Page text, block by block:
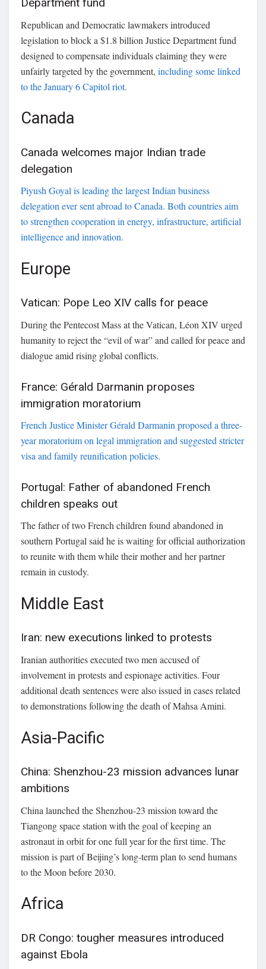
Republican and Democratic lawmakers introduced
legislation to block a $1.8 billion Justice Department fund
designed to compensate individuals claiming they were
unfairly targeted by the government, including some linked
to the January 6 Capitol riot.
Canada
Canada welcomes major Indian trade
delegation
Piyush Goyalis leading the largest Indian business
delegation ever sent abroad to Canada. Both countries aim
to strengthen cooperation in energy, infrastructure, artificial
intelligence and innovation.
Europe
Vatican: Pope Leo XIV calls for peace
During the Pentecost Mass at the Vatican, Léon XIV urged
humanity to reject the “evil of war” and called for peace and
dialogue amid rising global conflicts.
France: Gérald Darmanin proposes
immigration moratorium
French Justice MinisterGérald Darmanin proposed a three-
year moratorium on legal immigration and suggested stricter
visa and family reunification policies.
Portugal: Father of abandoned French
children speaks out
The father of two French children found abandoned in
southern Portugal said he is waiting for official authorization
to reunite with them while their mother and her partner
remain in custody.
Middle East
Iran: new executions linked to protests
Iranian authorities executed two men accused of
involvement in protests and espionage activities. Four
additional death sentences were also issued in cases related
to demonstrations following the death of Mahsa Amini.
Asia-Pacific
China: Shenzhou-23 mission advances lunar
ambitions
China launched the Shenzhou-23 mission toward the
Tiangong space station with the goal of keeping an
astronaut in orbit for one full year for the first time. The
mission is part of Beijing’s long-term plan to send humans
to the Moon before 2030.
Africa
DR Congo: tougher measures introduced
against Ebola